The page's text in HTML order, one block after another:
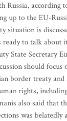
Russia, according
up to the EU-
situation is
to talk about
State Secretary
should focus
border treaty
rights,
also said that
was belatedly